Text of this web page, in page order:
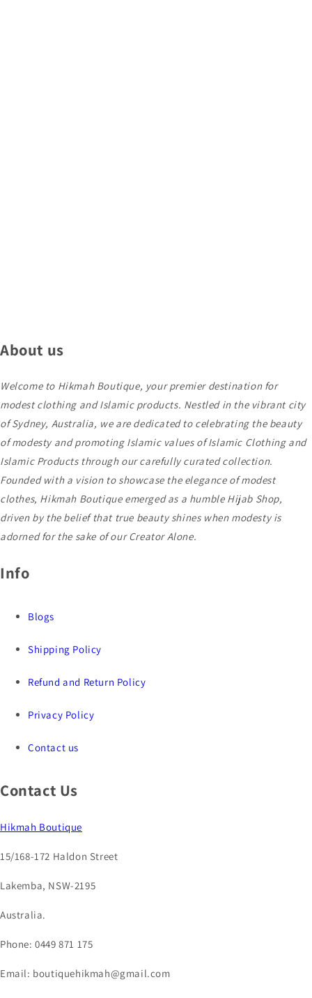
About us
Welcome to Hikmah Boutique, your premier destination for
modest clothing and Islamic products. Nestled in the vibrant city
of Sydney, Australia, we are dedicated to celebrating the beauty
of modesty and promoting Islamic values of Islamic Clothing and
Islamic Products through our carefully curated collection.
Founded with a vision to showcase the elegance of modest
clothes, Hikmah Boutique emerged as a humble Hijab Shop,
driven by the belief that true beauty shines when modesty is
adorned for the sake of our Creator Alone.
Info
Blogs
Shipping Policy
Refund and Return Policy
Privacy Policy
Contact us
Contact Us
Hikmah Boutique
15/168-172 Haldon Street
Lakemba, NSW-2195
Australia.
Phone: 0449 871 175
Email: boutiquehikmah@gmail.com